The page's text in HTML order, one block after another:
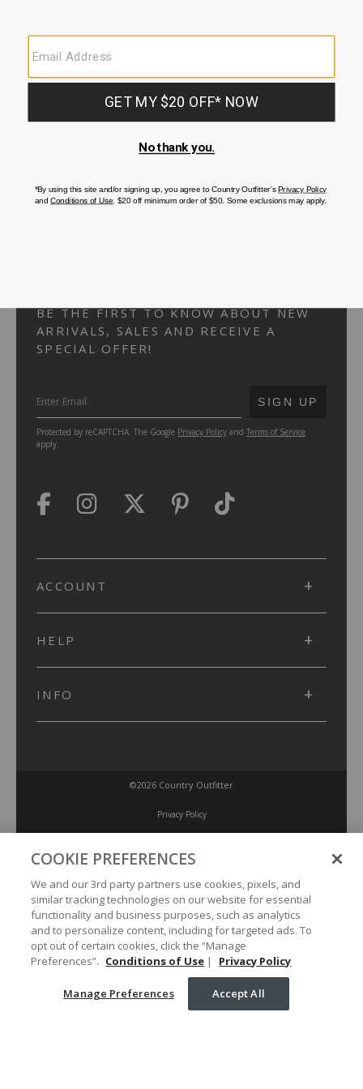
CUSTOMER SERVICE
If you have any questionsor need help with youraccount, please
FAQS
BE THE FIRST TO KNOW ABOUT NEW
ARRIVALS, SALES AND RECEIVE A
SPECIAL OFFER!
SUBMIT
SIGN UP
Protected by reCAPTCHA. The Google Privacy Policy and Terms of Service
apply.
ACCOUNT
HELP
INFO
©2026 Country Outfitter
Privacy Policy
Accessibility Policy
Conditions of Use
Manage Preferences
Your Privacy Choices
COOKIE PREFERENCES
We and our 3rd party partners use cookies, pixels, and
similar tracking technologies on our website for essential
functionality and business purposes, such as analytics
and to personalize content, including for targeted ads. To
opt out of certain cookies, click the “Manage
Preferences”. Conditions of Use | Privacy Policy
Manage Preferences Accept All